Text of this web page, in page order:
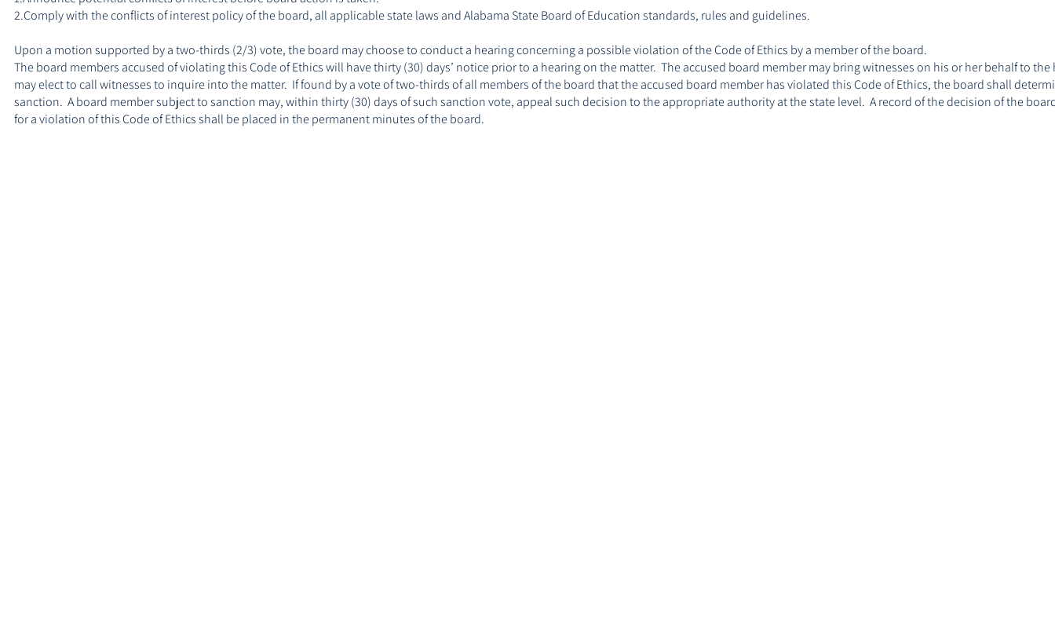
2.Comply with the conflicts of interest policy of the board, all applicable state laws and Alabama State Board of Education standards, rules and guidelines.
Upon a motion supported by a two-thirds (2/3) vote, the board may choose to conduct a hearing concerning a possible violation of the Code of Ethics by a member of the board.
The board members accused of violating this Code of Ethics will have thirty (30) days’ notice prior to a hearing on the matter. The accused board member may bring witnesses on his or her behalf to
may elect to call witnesses to inquire into the matter. If found by a vote of two-thirds of all members of the board that the accused board member has violated this Code of Ethics, the board shall
sanction. A board member subject to sanction may, within thirty (30) days of such sanction vote, appeal such decision to the appropriate authority at the state level. A record of the decision of the
for a violation of this Code of Ethics shall be placed in the permanent minutes of the board.